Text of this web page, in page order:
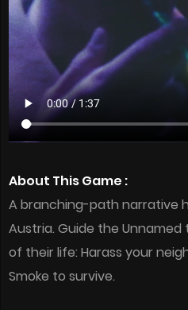
About This Game :
A branching-path narrative
Austria. Guide the
of their life: Harass your
Smoke to survive.